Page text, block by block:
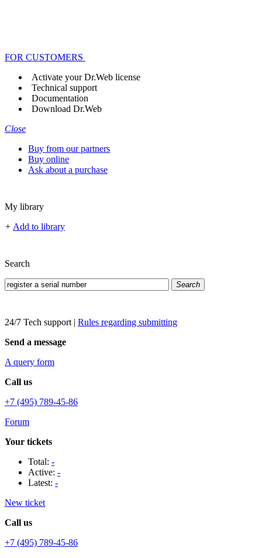
FOR CUSTOMERS
Activate your Dr.Web license
Technical support
Documentation
Download Dr.Web
Close
Buy from our partners
Buy online
Ask about a purchase
My library
+ Add to library
Search
Search
24/7 Tech support | Rules regarding submitting
Send a message
A query form
Call us
+7 (495) 789-45-86
Forum
Your tickets
Total: -
Active: -
Latest: -
New ticket
Call us
+7 (495) 789-45-86